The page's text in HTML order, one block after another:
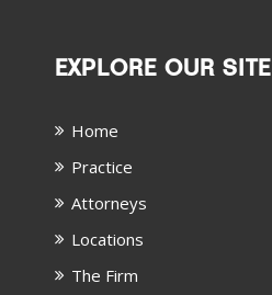
EXPLORE OUR SITE
Home
Practice
Attorneys
Locations
The Firm